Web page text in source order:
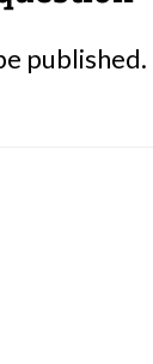
published.